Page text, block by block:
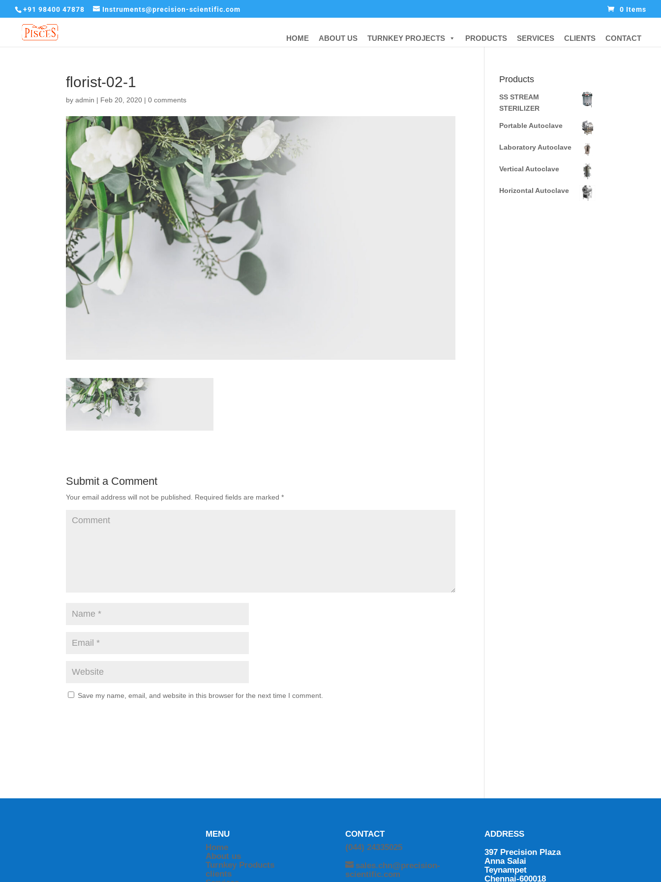
+91 98400 47878 Instruments@precision-scientific.com 0 Items
HOME ABOUT US TURNKEY PROJECTS PRODUCTS SERVICES CLIENTS CONTACT
florist-02-1
byadmin | Feb 20, 2020 |0 comments
Submit a Comment
Your email address will not be published. Required fields are marked*
Save my name, email, and website in this browser for the next time I comment.
Products
SS STREAM
STERILIZER
Portable Autoclave
Laboratory Autoclave
Vertical Autoclave
Horizontal Autoclave
MENU
Home
About us
Turnkey Products
clients
CONTACT
(044) 24335025
sales.chn@precision-
scientific.com
ADDRESS
397 Precision Plaza
Anna Salai
Teynampet
Chennai-600018